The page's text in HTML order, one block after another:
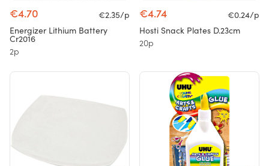
€4.70
€2.35/p
Energizer Lithium Battery
Cr2016
2p
€4.74
€0.24/p
Hosti Snack Plates D.23cm
20p